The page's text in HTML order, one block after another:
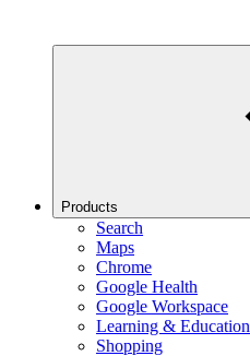
Products
Search
Maps
Chrome
Google Health
Google Workspace
Learning & Education
Shopping